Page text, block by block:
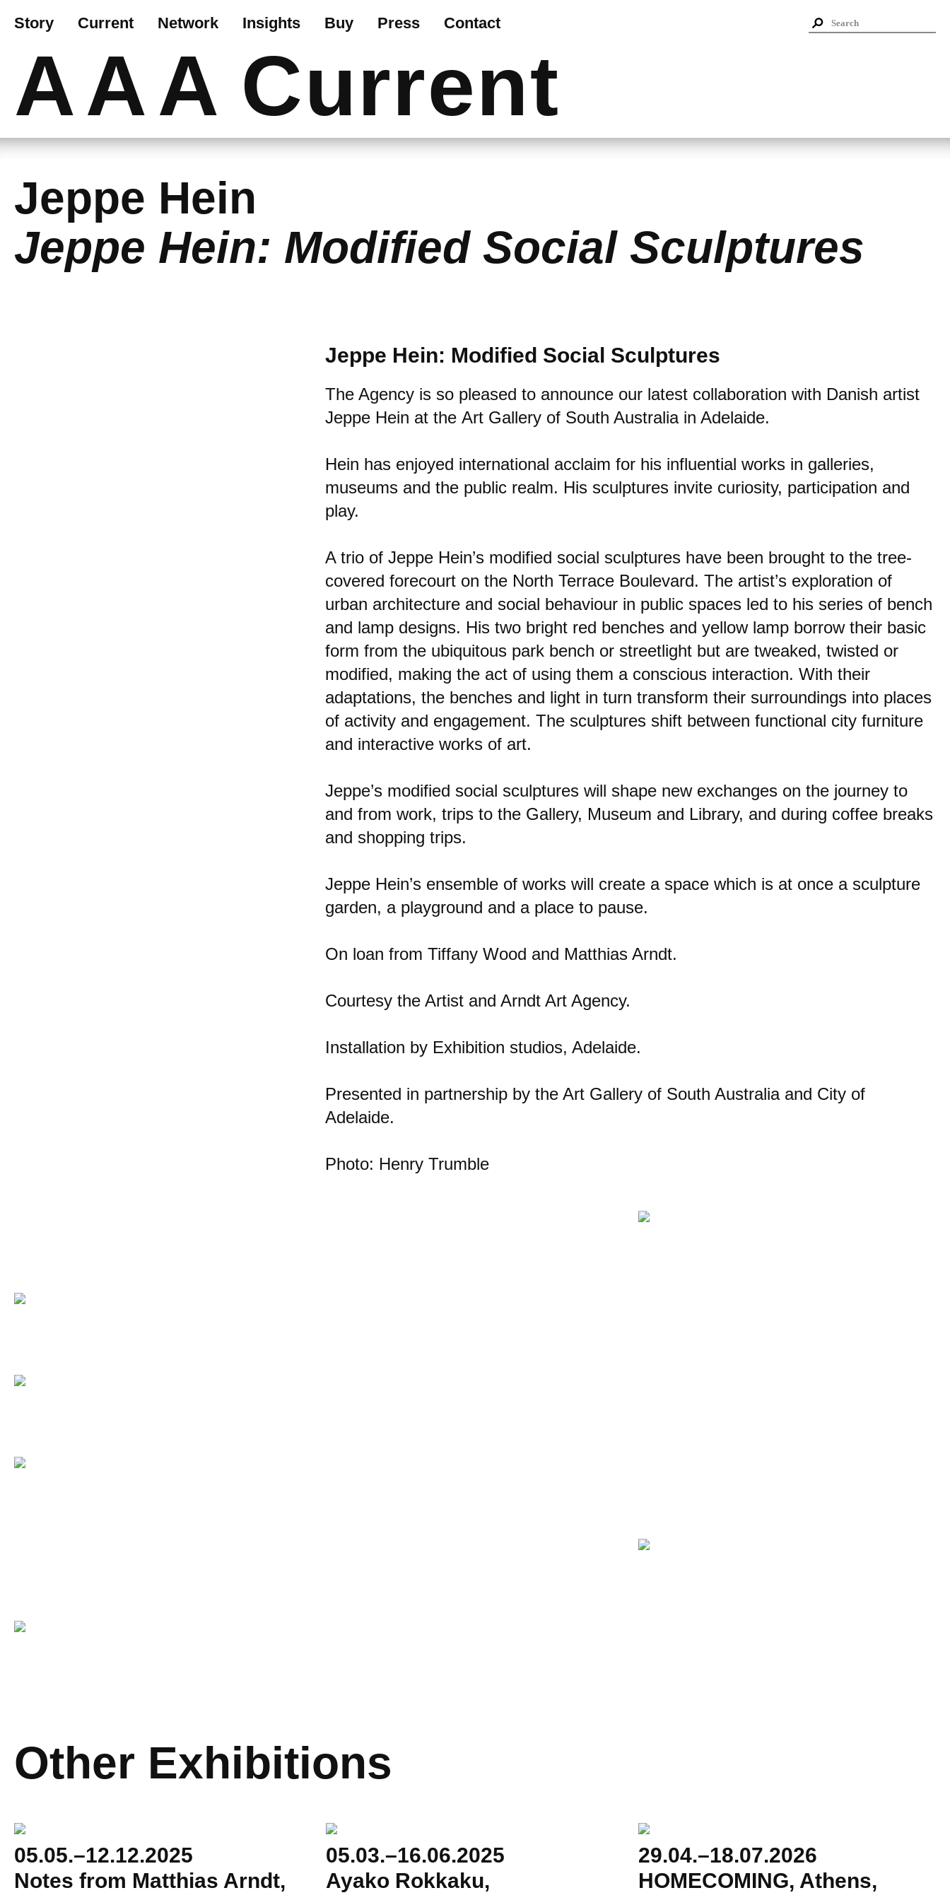
Jeppe Hein
Jeppe Hein: Modified Social Sculptures
Jeppe Hein: Modified Social Sculptures
The Agency is so pleased to announce our latest collaboration with Danish artist
Jeppe Hein at the Art Gallery of South Australia in Adelaide.
Hein has enjoyed international acclaim for his influential works in galleries,
museums and the public realm. His sculptures invite curiosity, participation and
play.
A trio of Jeppe Hein’s modified social sculptures have been brought to the tree-
covered forecourt on the North Terrace Boulevard. The artist’s exploration of
urban architecture and social behaviour in public spaces led to his series of bench
and lamp designs. His two bright red benches and yellow lamp borrow their basic
form from the ubiquitous park bench or streetlight but are tweaked, twisted or
modified, making the act of using them a conscious interaction. With their
adaptations, the benches and light in turn transform their surroundings into places
of activity and engagement. The sculptures shift between functional city furniture
and interactive works of art.
Jeppe’s modified social sculptures will shape new exchanges on the journey to
and from work, trips to the Gallery, Museum and Library, and during coffee breaks
and shopping trips.
Jeppe Hein’s ensemble of works will create a space which is at once a sculpture
garden, a playground and a place to pause.
On loan from Tiffany Wood and Matthias Arndt.
Courtesy the Artist and Arndt Art Agency.
Installation by Exhibition studios, Adelaide.
Presented in partnership by the Art Gallery of South Australia and City of
Adelaide.
Photo: Henry Trumble
Other Exhibitions
05.05.–12.12.2025
Notes from Matthias Arndt,
05.03.–16.06.2025
Ayako Rokkaku,
29.04.–18.07.2026
HOMECOMING, Athens,
Story Current Network Insights Buy Press Contact
AAA Current